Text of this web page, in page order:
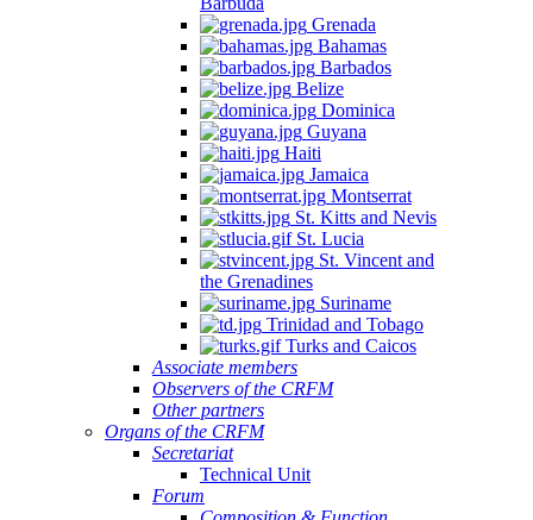
Grenada
Bahamas
Barbados
Belize
Dominica
Guyana
Haiti
Jamaica
Montserrat
St. Kitts and Nevis
St. Lucia
St. Vincent and
the Grenadines
Suriname
Trinidad and Tobago
Turks and Caicos
Associate members
Observers of the CRFM
Other partners
Organs of the CRFM
Secretariat
Technical Unit
Forum